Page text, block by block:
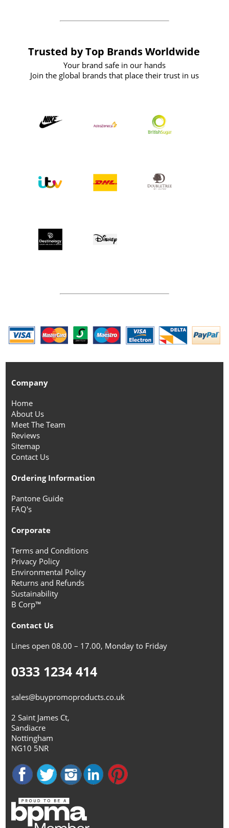
Trusted by Top Brands Worldwide
Your brand safe in our hands
Join the global brands that place their trust in us
Company
Home
About Us
Meet The Team
Reviews
Sitemap
Contact Us
Ordering Information
Pantone Guide
FAQ's
Corporate
Terms and Conditions
Privacy Policy
Environmental Policy
Returns and Refunds
Sustainability
B Corp™
Contact Us
Lines open 08.00 – 17.00, Monday to Friday
0333 1234 414
sales@buypromoproducts.co.uk
2 Saint James Ct,
Sandiacre
Nottingham
NG10 5NR